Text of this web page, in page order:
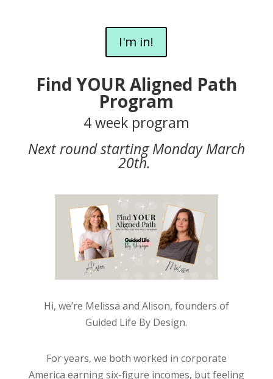
I'm in!
Find YOUR Aligned Path
Program
4 week program
Next round starting Monday March
20th.
Hi, we’re Melissa and Alison, founders of
Guided Life By Design.
For years, we both worked in corporate
America earning six-figure incomes, but feeling